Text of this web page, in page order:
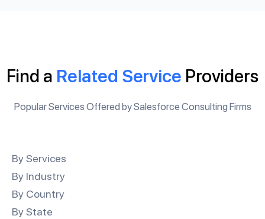
Find a Related Service Providers
Popular Services Offered by Salesforce Consulting Firms
By Services
By Industry
By Country
By State